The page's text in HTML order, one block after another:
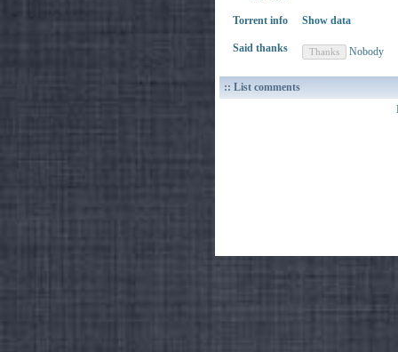
Torrent info Show data
Said thanks Nobody
:: List comments